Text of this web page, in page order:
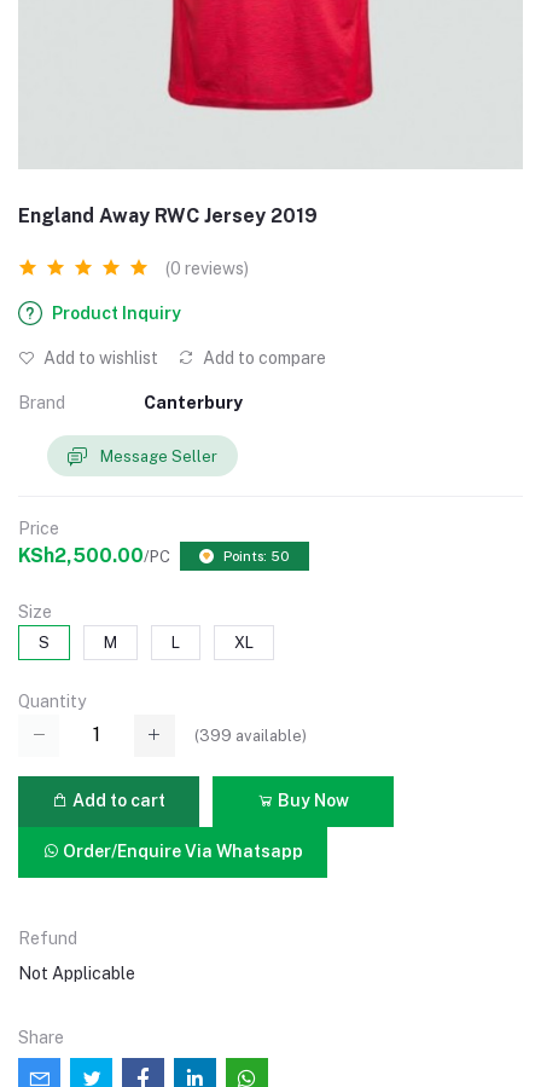
England Away RWC Jersey 2019
(0 reviews)
Product Inquiry
Add to wishlist Add to compare
Brand Canterbury
Message Seller
Price
KSh2,500.00/PC Points: 50
Size
S M L XL
Quantity
(399 available)
Add to cart Buy Now
Order/Enquire Via Whatsapp
Refund
Not Applicable
Share